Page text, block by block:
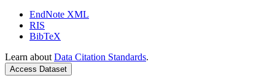
EndNote XML
RIS
BibTeX
Learn about Data Citation Standards.
Access Dataset